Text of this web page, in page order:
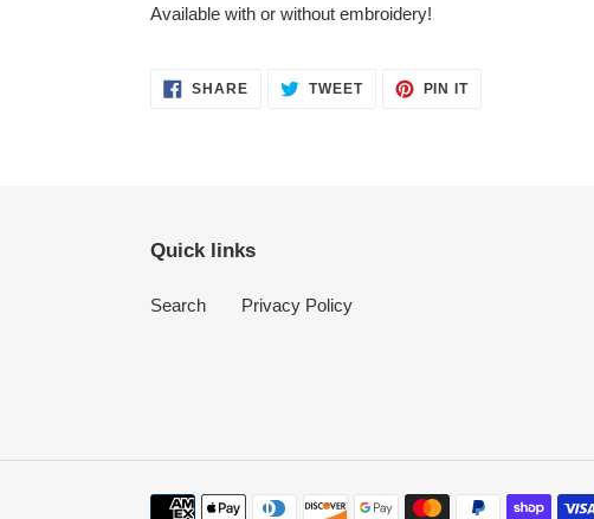
Available with or without embroidery!
SHARESHARE TWEETTWEET
PIN ITPIN
Quick links
Search Privacy Policy
Payment